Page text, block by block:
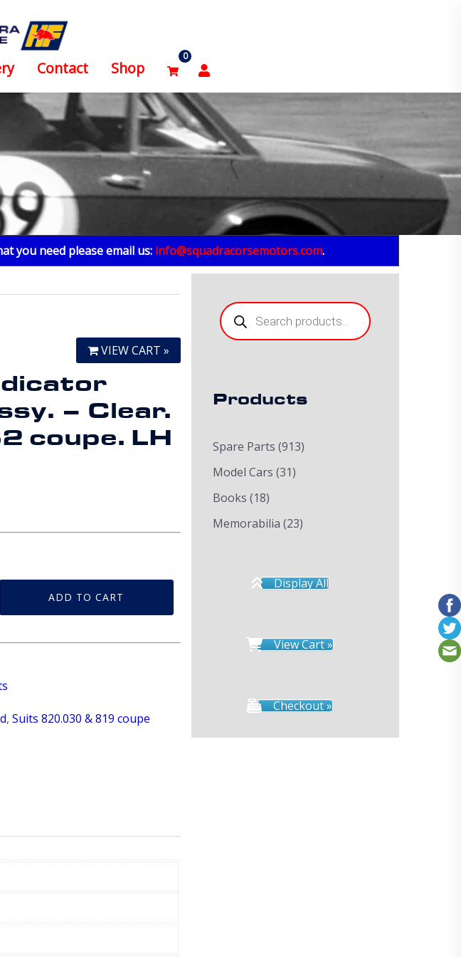
Contact Shop
0
you need please email us: info@squadracorsemotors.com.
VIEW CART »
– Clear.
coupe. LH
ADD TO CART
, Suits 820.030 & 819 coupe
Products
search
Products
Spare Parts (913)
Model Cars (31)
Books (18)
Memorabilia (23)
Display All
View Cart »
Checkout »